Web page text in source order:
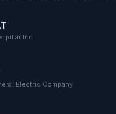
Inc
Electric Company